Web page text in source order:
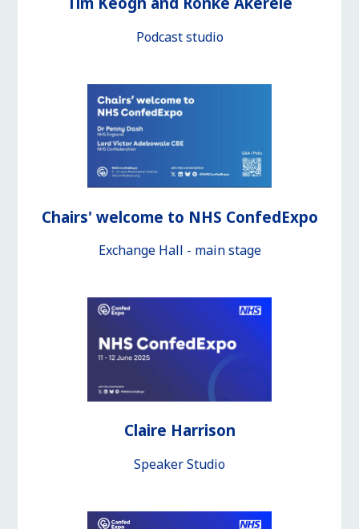
Podcast studio
Chairs' welcome to NHS ConfedExpo
Exchange Hall - main stage
Claire Harrison
Speaker Studio